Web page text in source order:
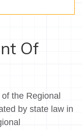
Of
the Regional
by state law in